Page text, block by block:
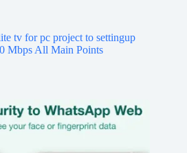
tv for pc project to settingup
Mbps All Main Points